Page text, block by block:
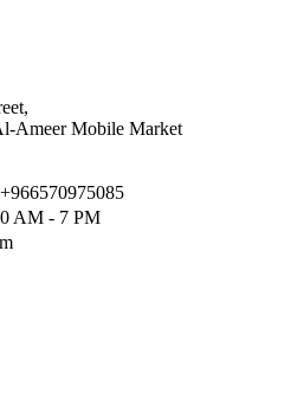
Ameer Mobile Market
AM - 7 PM